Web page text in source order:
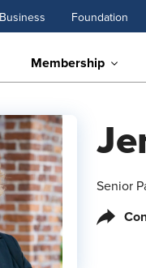
Business Foundation
Membership
Senior